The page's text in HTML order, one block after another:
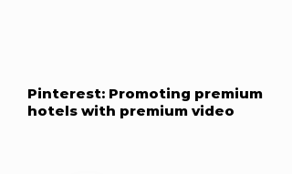
Pinterest: Promoting premium
hotels with premium video